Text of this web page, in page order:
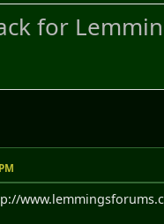
for